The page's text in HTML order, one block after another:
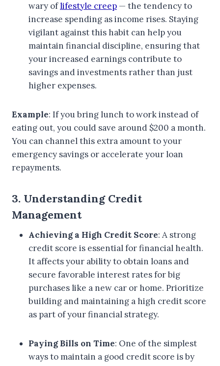
wary oflifestyle creep — the tendency to
increase spending as income rises. Staying
vigilant against this habit can help you
maintain financial discipline, ensuring that
your increased earnings contribute to
savings and investments rather than just
higher expenses.
Example: If you bring lunch to work instead of
eating out, you could save around $200 a month.
You can channel this extra amount to your
emergency savings or accelerate your loan
repayments.
3. Understanding Credit
Management
Achieving a High Credit Score: A strong
credit score is essential for financial health.
It affects your ability to obtain loans and
secure favorable interest rates for big
purchases like a new car or home. Prioritize
building and maintaining a high credit score
as part of your financial strategy.
Paying Bills on Time: One of the simplest
ways to maintain a good credit score is by